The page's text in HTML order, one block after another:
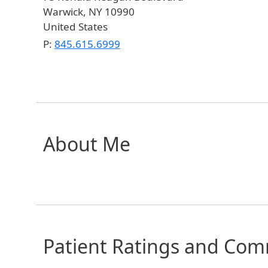
Warwick, NY 10990
United States
P: 845.615.6999
About Me
Patient Ratings and